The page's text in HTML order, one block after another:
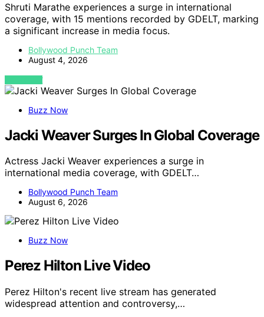
Shruti Marathe experiences a surge in international
coverage, with 15 mentions recorded by GDELT, marking
a significant increase in media focus.
Bollywood Punch Team
August 4, 2026
VIEW POST
Buzz Now
Jacki Weaver Surges In Global Coverage
Actress Jacki Weaver experiences a surge in
international media coverage, with GDELT…
Bollywood Punch Team
August 6, 2026
Buzz Now
Perez Hilton Live Video
Perez Hilton's recent live stream has generated
widespread attention and controversy,…